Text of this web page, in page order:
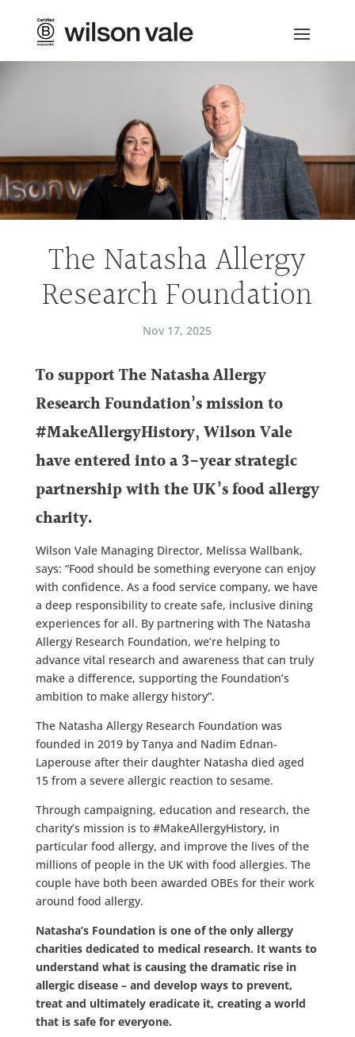
The Natasha Allergy
Research Foundation
Nov 17, 2025
To support The Natasha Allergy
Research Foundation’s mission to
#MakeAllergyHistory, Wilson Vale
haveentered into a 3-year strategic
partnership with the UK’s food allergy
charity.
Wilson Vale Managing Director, Melissa Wallbank,
says: “Food should be something everyone can enjoy
with confidence. As a food service company, we have
a deep responsibility to create safe, inclusive dining
experiences for all. By partnering with The Natasha
Allergy Research Foundation, we’re helping to
advance vital research and awareness that can truly
make a difference, supporting the Foundation’s
ambition to make allergy history”.
The Natasha Allergy Research Foundation was
founded in 2019 by Tanya and Nadim Ednan-
Laperouse after their daughter Natasha died aged
15 from a severe allergic reaction to sesame.
Through campaigning, education and research, the
charity’s mission is to #MakeAllergyHistory, in
particular food allergy, and improve the lives of the
millions of people in the UK with food allergies. The
couple have both been awarded OBEs for their work
around food allergy.
Natasha’s Foundation is one of the only allergy
charities dedicated to medical research. It wants to
understand what is causing the dramatic rise in
allergic disease – and develop ways to prevent,
treat and ultimately eradicate it, creating a world
that is safe for everyone.